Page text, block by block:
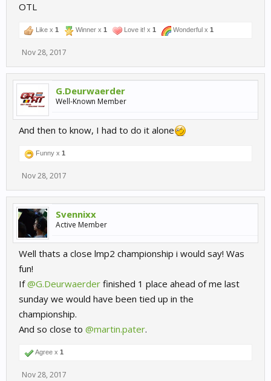
OTL
Like x 1 Winner x 1 Love it! x 1 Wonderful x 1
Nov 28, 2017
G.Deurwaerder
Well-Known Member
And then to know, I had to do it alone
Funny x 1
Nov 28, 2017
Svennixx
Active Member
Well thats a close lmp2 championship i would say! Was
fun!
If@G.Deurwaerder finished 1 place ahead of me last
sunday we would have been tied up in the
championship.
And so close to @martin.pater.
Agree x 1
Nov 28, 2017